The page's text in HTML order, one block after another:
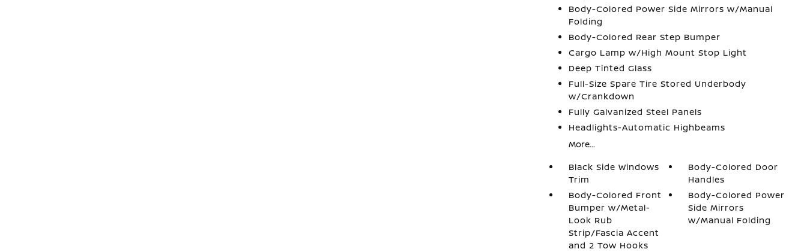
Body-Colored Power Side Mirrors w/Manual
Folding
Body-Colored Rear Step Bumper
Cargo Lamp w/High Mount Stop Light
Deep Tinted Glass
Full-Size Spare Tire Stored Underbody
w/Crankdown
Fully Galvanized Steel Panels
Headlights-Automatic Highbeams
More...
Black Side Windows
Trim
Body-Colored Door
Handles
Body-Colored Front
Bumper w/Metal-
Look Rub
Strip/Fascia Accent
and 2 Tow Hooks
Body-Colored Power
Side Mirrors
w/Manual Folding